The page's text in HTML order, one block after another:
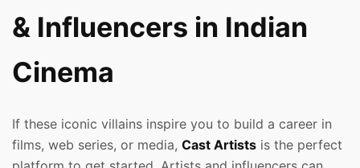
& Influencers in Indian
Cinema
If these iconic villains inspire you to build a career in
films, web series, or media, Cast Artists is the perfect